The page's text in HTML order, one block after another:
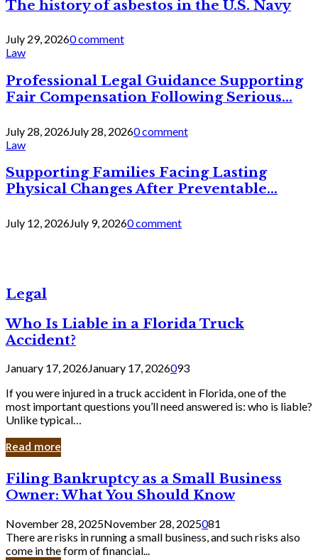
The history of asbestos in the U.S. Navy
July 29, 20260 comment
Law
Professional Legal Guidance Supporting
Fair Compensation Following Serious...
July 28, 2026July 28, 20260 comment
Law
Supporting Families Facing Lasting
Physical Changes After Preventable...
July 12, 2026July 9, 20260 comment
Legal
Who Is Liable in a Florida Truck
Accident?
January 17, 2026January 17, 2026093
If you were injured in a truck accident in Florida, one of the
most important questions you’ll need answered is: who is liable?
Unlike typical…
Read more
Filing
Bankruptcy
as
a
Small
Business
Filing Bankruptcy as a Small Business
Owner: What You Should Know
November 28, 2025November 28, 2025081
There are risks in running a small business, and such risks also
come in the form of financial...